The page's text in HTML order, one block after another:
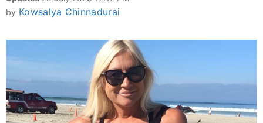
by Kowsalya Chinnadurai